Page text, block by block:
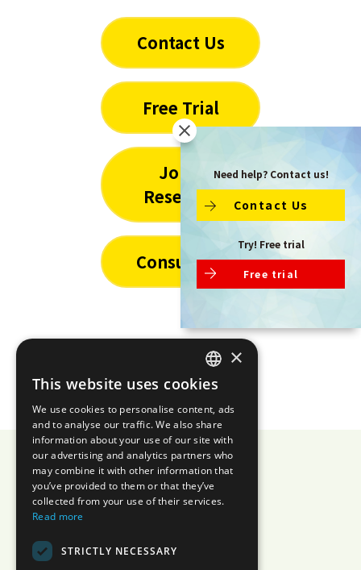
Contact Us
Free Trial
Joint
Research
Consulting
AIZOTH Inc.
Security
Need help? Contact us!
Contact Us
Try! Free trial
Free trial
JAPANESE
ENGLISH
×
This website uses cookies
We use cookies to personalise content, ads
and to analyse our traffic. We also share
information about your use of our site with
our advertising and analytics partners who
may combine it with other information that
you’ve provided to them or that they’ve
collected from your use of their services.
Read more
STRICTLY NECESSARY